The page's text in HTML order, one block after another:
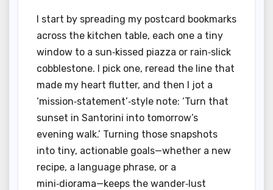
I start by spreading my postcard bookmarks
across the kitchen table, each one a tiny
window to a sun‑kissed piazza or rain‑slick
cobblestone. I pick one, reread the line that
made my heart flutter, and then I jot a
‘mission‑statement’‑style note: ‘Turn that
sunset in Santorini into tomorrow’s
evening walk.’ Turning those snapshots
into tiny, actionable goals—whether a new
recipe, a language phrase, or a
mini‑diorama—keeps the wander‑lust